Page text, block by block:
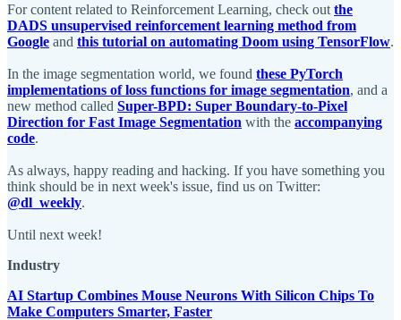
For content related to Reinforcement Learning, check out the
DADS unsupervised reinforcement learning method from
Google and this tutorial on automating Doom using TensorFlow.
In the image segmentation world, we found these PyTorch
implementations of loss functions for image segmentation, and a
new method called Super-BPD: Super Boundary-to-Pixel
Direction for Fast Image Segmentation with the accompanying
code.
As always, happy reading and hacking. If you have something you
think should be in next week's issue, find us on Twitter:
@dl_weekly.
Until next week!
Industry
AI Startup Combines Mouse Neurons With Silicon Chips To
Make Computers Smarter, Faster